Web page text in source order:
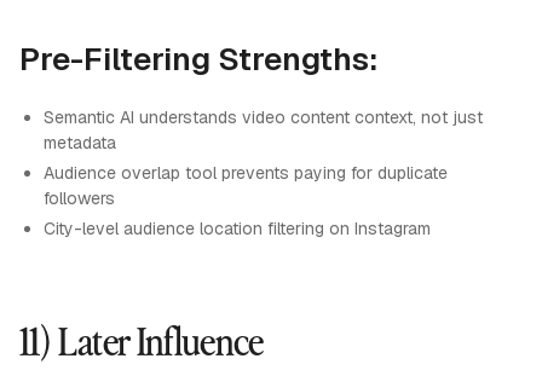
Pre-Filtering Strengths:
Semantic AI understands video content context, not just
metadata
Audience overlap tool prevents paying for duplicate
followers
City-level audience location filtering on Instagram
11) Later Influence